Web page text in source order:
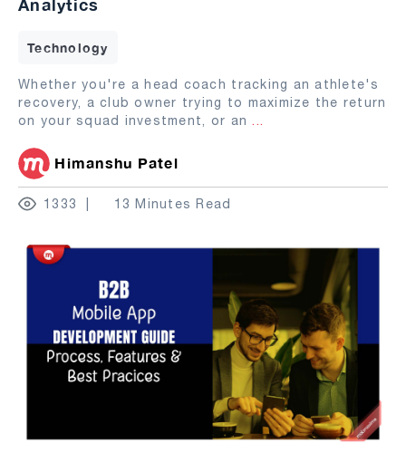
Analytics
Technology
Whether you're a head coach tracking an athlete's
recovery, a club owner trying to maximize the return
on your squad investment, or an ...
Himanshu Patel
1333 13 Minutes Read